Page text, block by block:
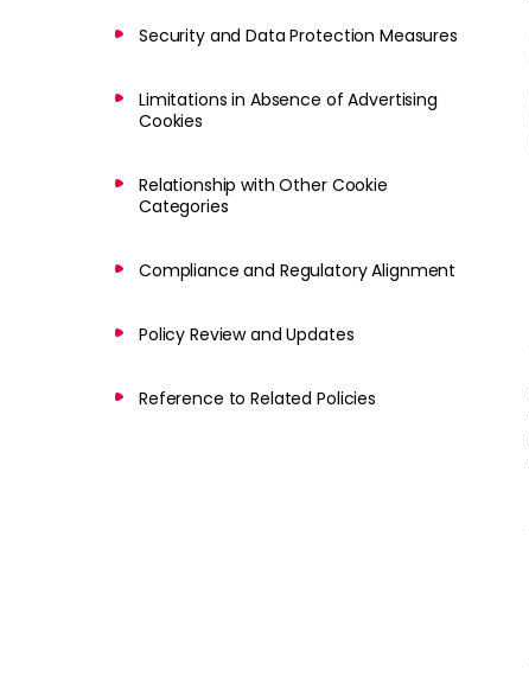
Security and Data Protection Measures
Limitations in Absence of Advertising
Cookies
Relationship with Other Cookie
Categories
Compliance and Regulatory Alignment
Policy Review and Updates
Reference to Related Policies